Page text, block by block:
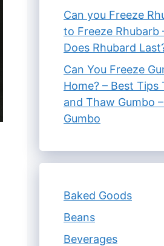
Can you Freeze
to Freeze Rhubarb
Does Rhubard
Can You Freeze
Home? – Best Tips
and Thaw Gumbo
Gumbo
Baked Goods
Beans
Beverages